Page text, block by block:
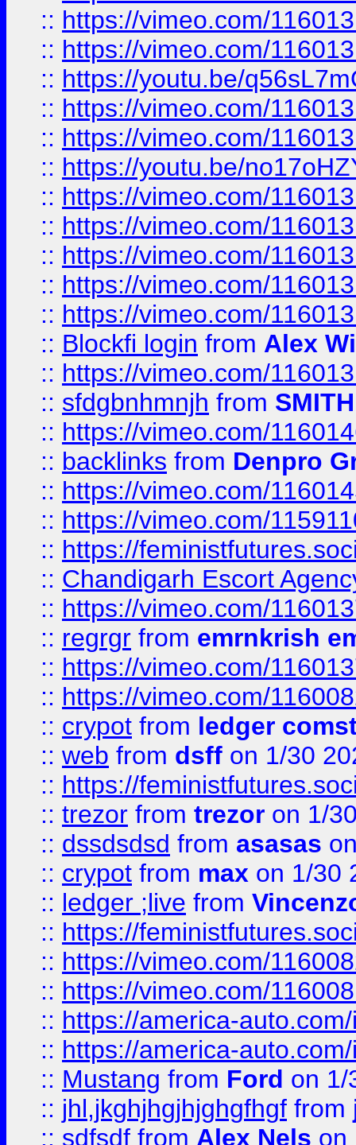
:: https://vimeo.com/
:: https://vimeo.com/
:: https://youtu.be/
:: https://vimeo.com/
:: https://vimeo.com/
:: https://youtu.be/
:: https://vimeo.com/
:: https://vimeo.com/
:: https://vimeo.com/
:: https://vimeo.com/
:: https://vimeo.com/
:: Blockfi login from Alex
:: https://vimeo.com/
:: sfdgbnhmnjh from SMITH
:: https://vimeo.com/
:: backlinks from Denpro
:: https://vimeo.com/
:: https://vimeo.com/
:: https://
:: Chandigarh Escort
:: https://vimeo.com/
:: regrgr from emrnkrish
:: https://vimeo.com/
:: https://vimeo.com/
:: crypot from ledger
:: web from dsff on 1/30
:: https://
:: trezor from trezor on 1/
:: dssdsdsd from asasas
:: crypot from max on 1/30
:: ledger ;live from
:: https://
:: https://vimeo.com/
:: https://vimeo.com/
:: https://america-
:: https://america-
:: Mustang from Ford on 1/
:: jhl,jkghjhgjhjghgfhgf from
:: sdfsdf from Alex Nels on